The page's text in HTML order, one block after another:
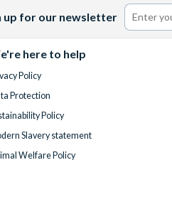
up for our newsletter
here to help
Policy
Protection
Policy
Slavery statement
Welfare Policy